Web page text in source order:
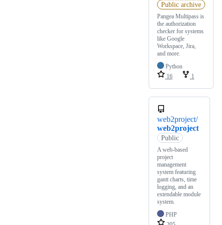
Public archive
Pangea Multipass is
the authorization
checker for systems
like Google
Workspace, Jira,
and more.
Python
16
1
web2project/
web2project
Public
A web-based
project
management
system featuring
gantt charts, time
logging, and an
extendable module
system.
PHP